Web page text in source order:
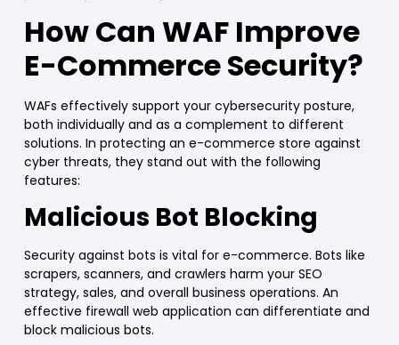
How Can WAF Improve
E-CommerceSecurity?
WAFs effectively support your cybersecurity posture,
both individually and as a complement to different
solutions. In protecting an e-commerce store against
cyber threats, they stand out with the following
features:
Malicious Bot Blocking
Security against bots is vital for e-commerce. Bots like
scrapers, scanners, and crawlers harm your SEO
strategy, sales, and overall business operations. An
effective firewall web application can differentiate and
blockmalicious bots.